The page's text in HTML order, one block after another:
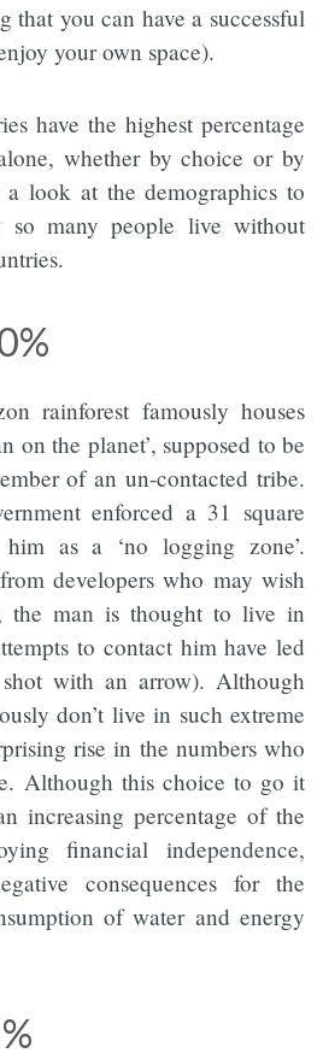
that you can have a successful
your own space).
have the highest percentage
whether by choice or by
a look at the demographics to
many people live without
rainforest famously houses
on the planet’, supposed to be
of an un-contacted tribe.
enforced a 31 square
as a ‘no logging zone’.
developers who may wish
the man is thought to live in
to contact him have led
with an arrow). Although
don’t live in such extreme
rise in the numbers who
Although this choice to go it
increasing percentage of the
financial independence,
consequences for the
of water and energy